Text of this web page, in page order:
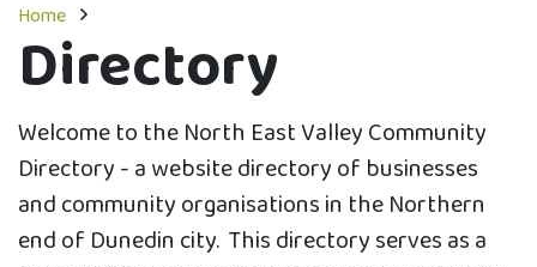
Home
Directory
Welcome to the North East Valley Community
Directory - a website directory of businesses
and community organisations in the Northern
end of Dunedin city. This directory serves as a